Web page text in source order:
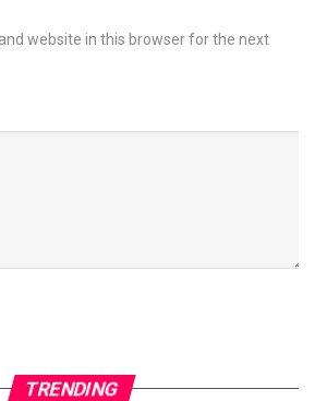
website in this browser for the next
TRENDING